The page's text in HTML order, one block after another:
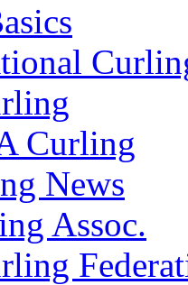
Curling
News
Assoc.